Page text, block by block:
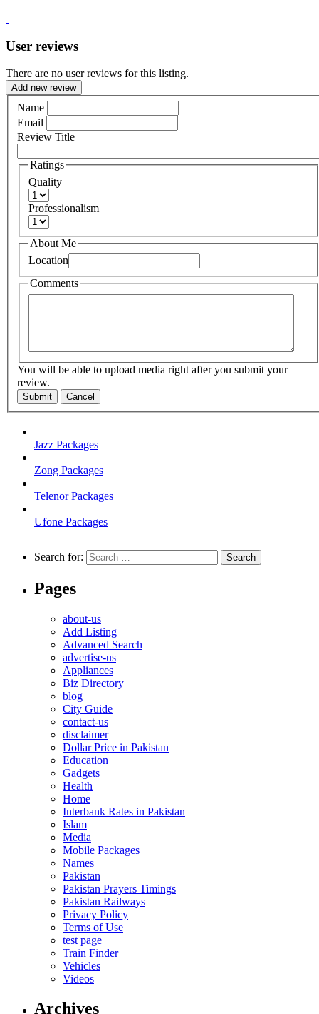
User reviews
There are no user reviews for this listing.
Add new review
Name
Email
Review Title
Ratings
Quality
Professionalism
About Me
Location
Comments
You will be able to upload media right after you submit your
review.
Submit Cancel
Jazz Packages
Zong Packages
Telenor Packages
Ufone Packages
Search for:
Pages
about-us
Add Listing
Advanced Search
advertise-us
Appliances
Biz Directory
blog
City Guide
contact-us
disclaimer
Dollar Price in Pakistan
Education
Gadgets
Health
Home
Interbank Rates in Pakistan
Islam
Media
Mobile Packages
Names
Pakistan
Pakistan Prayers Timings
Pakistan Railways
Privacy Policy
Terms of Use
test page
Train Finder
Vehicles
Videos
Archives